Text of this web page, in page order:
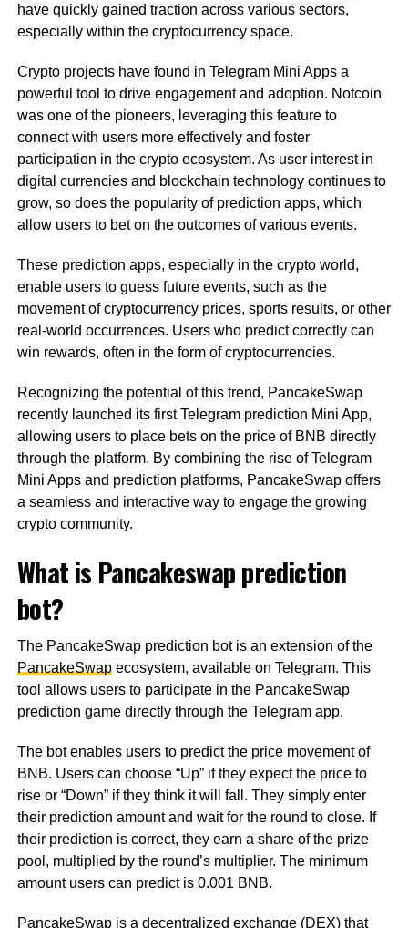
have quickly gained traction across various sectors,
especially within the cryptocurrency space.
Crypto projects have found in Telegram Mini Apps a
powerful tool to drive engagement and adoption. Notcoin
was one of the pioneers, leveraging this feature to
connect with users more effectively and foster
participation in the crypto ecosystem. As user interest in
digital currencies and blockchain technology continues to
grow, so does the popularity of prediction apps, which
allow users to bet on the outcomes of various events.
These prediction apps, especially in the crypto world,
enable users to guess future events, such as the
movement of cryptocurrency prices, sports results, or other
real-world occurrences. Users who predict correctly can
win rewards, often in the form of cryptocurrencies.
Recognizing the potential of this trend, PancakeSwap
recently launched its first Telegram prediction Mini App,
allowing users to place bets on the price of BNB directly
through the platform. By combining the rise of Telegram
Mini Apps and prediction platforms, PancakeSwap offers
a seamless and interactive way to engage the growing
crypto community.
What is Pancakeswap prediction
bot?
The PancakeSwap prediction bot is an extension of the
PancakeSwapecosystem, available on Telegram. This
tool allows users to participate in the PancakeSwap
prediction game directly through the Telegram app.
The bot enables users to predict the price movement of
BNB. Users can choose “Up” if they expect the price to
rise or “Down” if they think it will fall. They simply enter
their prediction amount and wait for the round to close. If
their prediction is correct, they earn a share of the prize
pool, multiplied by the round’s multiplier. The minimum
amount users can predict is 0.001 BNB.
PancakeSwap is a decentralized exchange (DEX) that